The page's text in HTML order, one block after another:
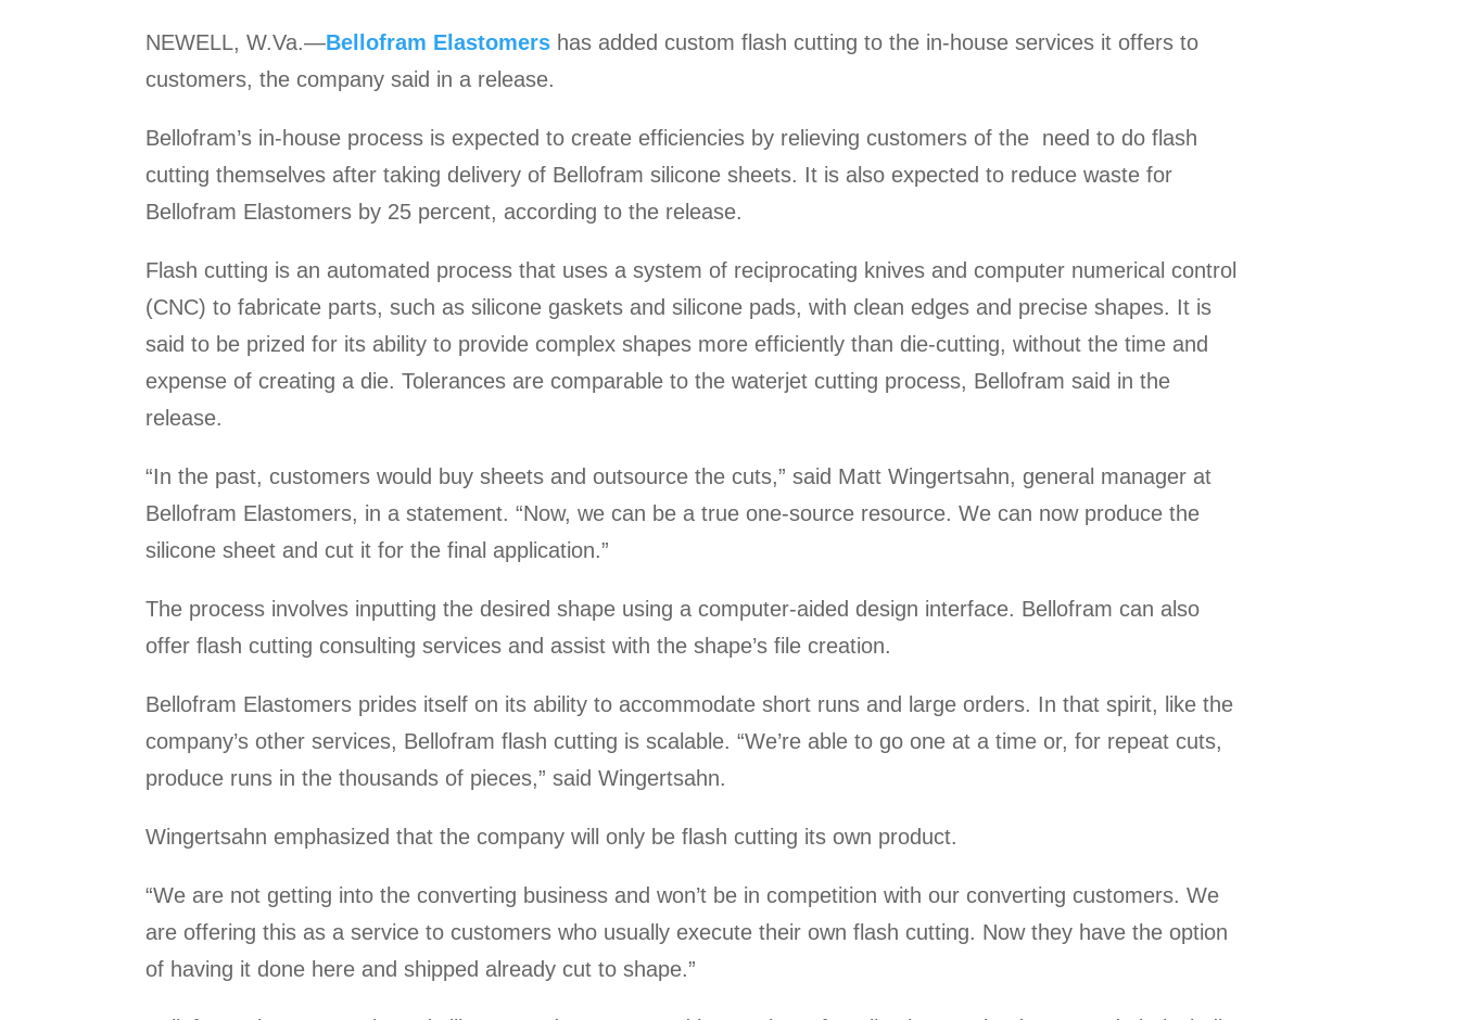
NEWELL, W.Va.—Bellofram Elastomers has added custom flash cutting to the in-house services it offers to
customers, the company said in a release.
Bellofram’s in-house process is expected to create efficiencies by relieving customers of the need to do flash
cutting themselves after taking delivery of Bellofram silicone sheets. It is also expected to reduce waste for
Bellofram Elastomers by 25 percent, according to the release.
Flash cutting is an automated process that uses a system of reciprocating knives and computer numerical control
(CNC) to fabricate parts, such as silicone gaskets and silicone pads, with clean edges and precise shapes. It is
said to be prized for its ability to provide complex shapes more efficiently than die-cutting, without the time and
expense of creating a die. Tolerances are comparable to the waterjet cutting process, Bellofram said in the
release.
“In the past, customers would buy sheets and outsource the cuts,” said Matt Wingertsahn, general manager at
Bellofram Elastomers, in a statement. “Now, we can be a true one-source resource. We can now produce the
silicone sheet and cut it for the final application.”
The process involves inputting the desired shape using a computer-aided design interface. Bellofram can also
offer flash cutting consulting services and assist with the shape’s file creation.
Bellofram Elastomers prides itself on its ability to accommodate short runs and large orders. In that spirit, like the
company’s other services, Bellofram flash cutting is scalable. “We’re able to go one at a time or, for repeat cuts,
produce runs in the thousands of pieces,” said Wingertsahn.
Wingertsahn emphasized that the company will only be flash cutting its own product.
“We are not getting into the converting business and won’t be in competition with our converting customers. We
are offering this as a service to customers who usually execute their own flash cutting. Now they have the option
of having it done here and shipped already cut to shape.”